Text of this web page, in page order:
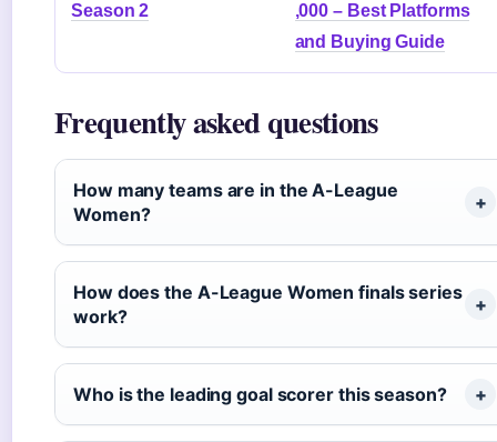
Season 2
,000 – Best Platforms
and Buying Guide
Frequently asked questions
How many teams are in the A-League
Women?
How does the A-League Women finals series
work?
Who is the leading goal scorer this season?